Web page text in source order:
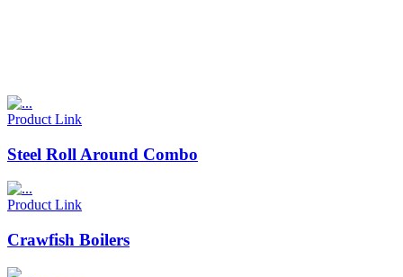
Product Link
Steel Roll Around Combo
Product Link
Crawfish Boilers